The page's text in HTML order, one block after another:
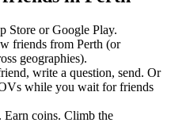
Store or Google Play.
friends from Perth (or
geographies).
write a question, send. Or
while you wait for friends
Earn coins. Climb the